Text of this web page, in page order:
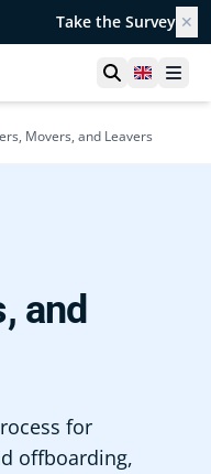
Take the Survey ✕
OpenUnited
Movers, and Leavers
and
for
offboarding,